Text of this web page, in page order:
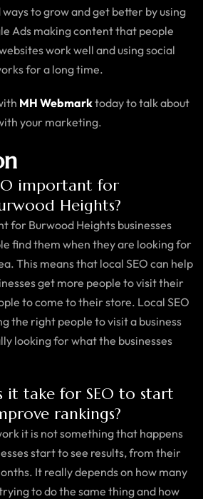
to grow and get better by using
Ads making content that people
work well and using social
for a long time.
MH Webmarktoday to talk about
your marketing.
important for
Heights?
for Burwood Heights businesses
find them when they are looking for
This means that local SEO can help
get more people to visit their
to come to their store. Local SEO
the right people to visit a business
looking for what the businesses
it take for SEO to start
rankings?
it is not something that happens
start to see results, from their
It really depends on how many
to do the same thing and how